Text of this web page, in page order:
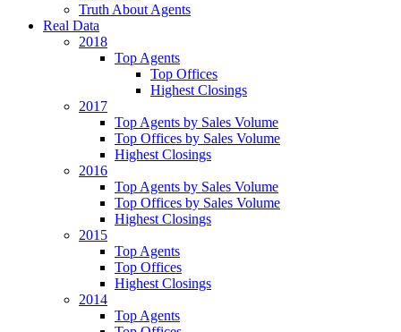
Truth About Agents
Real Data
2018
Top Agents
Top Offices
Highest Closings
2017
Top Agents by Sales Volume
Top Offices by Sales Volume
Highest Closings
2016
Top Agents by Sales Volume
Top Offices by Sales Volume
Highest Closings
2015
Top Agents
Top Offices
Highest Closings
2014
Top Agents